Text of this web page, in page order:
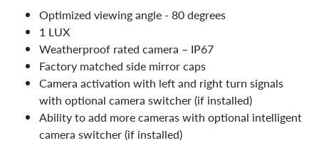
Optimized viewing angle - 80 degrees
1 LUX
Weatherproof rated camera – IP67
Factory matched side mirror caps
Camera activation with left and right turn signals
with optional camera switcher (if installed)
Ability to add more cameras with optional intelligent
camera switcher (if installed)